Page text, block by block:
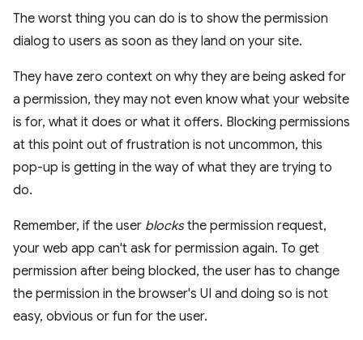
The worst thing you can do is to show the permission
dialog to users as soon as they land on your site.
They have zero context on why they are being asked for
a permission, they may not even know what your website
is for, what it does or what it offers. Blocking permissions
at this point out of frustration is not uncommon, this
pop-up is getting in the way of what they are trying to
do.
Remember, if the user blocksthe permission request,
your web app can't ask for permission again. To get
permission after being blocked, the user has to change
the permission in the browser's UI and doing so is not
easy, obvious or fun for the user.